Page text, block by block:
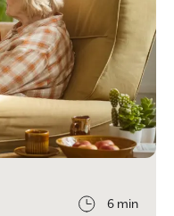
6 min